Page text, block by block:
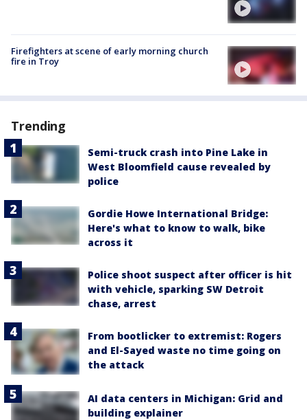
Firefighters at scene of early morning church
fire in Troy
Trending
Semi-truck crash into Pine Lake in
West Bloomfield cause revealed by
police
Gordie Howe International Bridge:
Here's what to know to walk, bike
across it
Police shoot suspect after officer is hit
with vehicle, sparking SW Detroit
chase, arrest
From bootlicker to extremist: Rogers
and El-Sayed waste no time going on
the attack
AI data centers in Michigan: Grid and
building explainer